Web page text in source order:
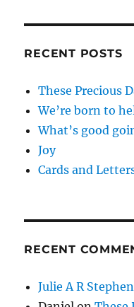
RECENT POSTS
These Precious
We’re born to
What’s good
Joy
Cards and
RECENT
Julie A R